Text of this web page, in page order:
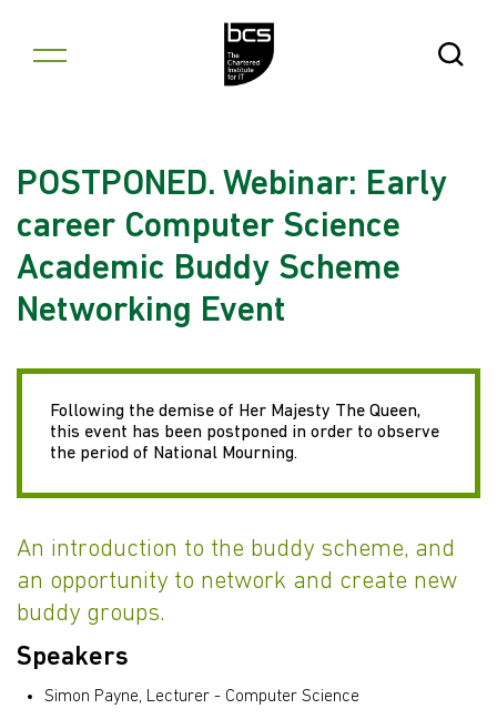
Open
POSTPONED. Webinar: Early
career Computer Science
Academic Buddy Scheme
Networking Event
Following the demise of Her Majesty The Queen,
this event has been postponed in order to observe
the period of National Mourning.
An introduction to the buddy scheme, and
an opportunity to network and create new
buddy groups.
Speakers
Simon Payne, Lecturer - Computer Science